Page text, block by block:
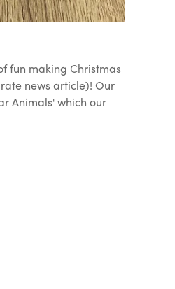
fun making Christmas
news article)! Our
Animals' which our